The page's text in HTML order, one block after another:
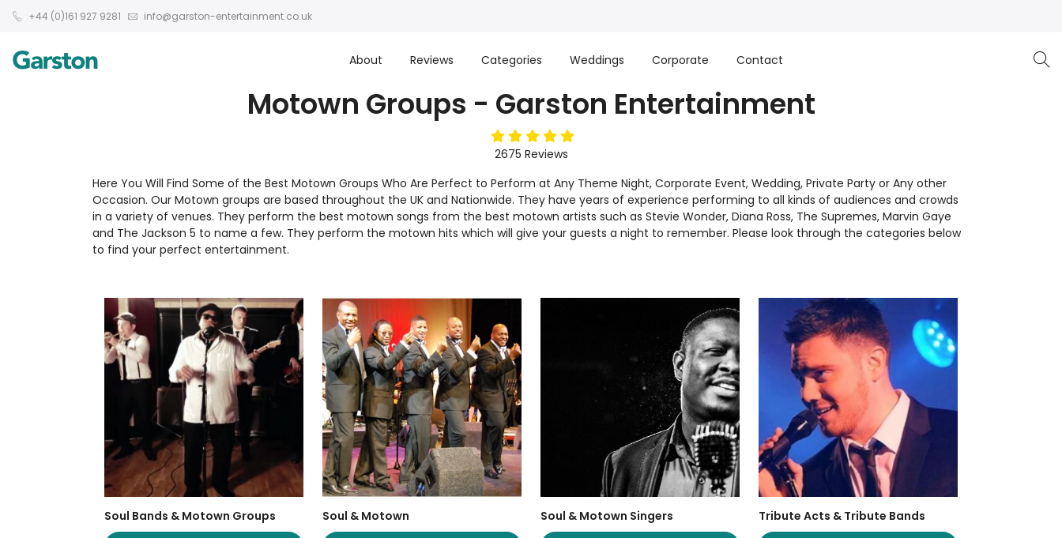
+44 (0)161 927 9281 info@garston-entertainment.co.uk
About Reviews Categories Weddings Corporate Contact
Motown Groups - Garston Entertainment
5stars
2675 Reviews
Here You Will Find Some of the Best Motown Groups Who Are Perfect to Perform at Any Theme Night, Corporate Event, Wedding, Private Party or Any other
Occasion. Our Motown groups are based throughout the UK and Nationwide. They have years of experience performing to all kinds of audiences and crowds
in a variety of venues. They perform the best motown songs from the best motown artists such as Stevie Wonder, Diana Ross, The Supremes, Marvin Gaye
and The Jackson 5 to name a few. They perform the motown hits which will give your guests a night to remember. Please look through the categories below
to find your perfect entertainment.
Soul Bands & Motown Groups
Soul & Motown
Soul & Motown Singers
Tribute Acts & Tribute Bands